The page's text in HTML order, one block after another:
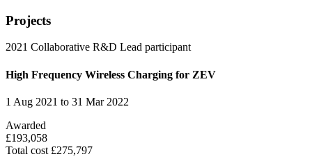
Projects
2021 Collaborative R&D Lead participant
High Frequency Wireless Charging for ZEV
1 Aug 2021 to 31 Mar 2022
Awarded
£193,058
Total cost £275,797